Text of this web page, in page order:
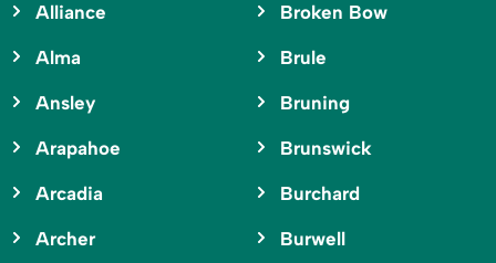
Alliance
Alma
Ansley
Arapahoe
Arcadia
Archer
Broken Bow
Brule
Bruning
Brunswick
Burchard
Burwell